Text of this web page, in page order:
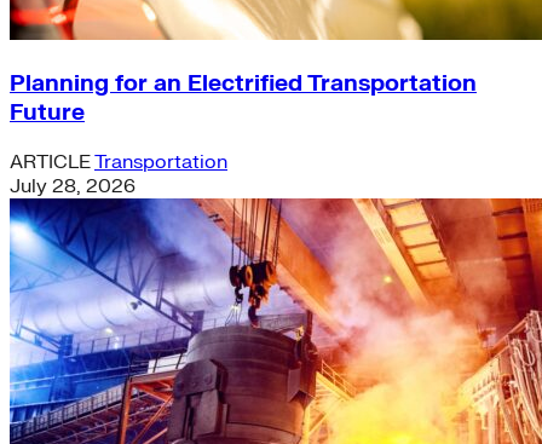
Planning for an Electrified Transportation
Future
ARTICLETransportation
July 28, 2026